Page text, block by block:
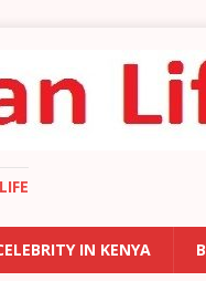
IN KENYA